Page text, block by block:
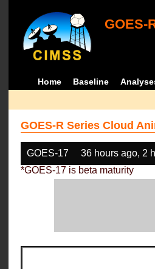
GOES-
Home Baseline
GOES-R Series Cloud
GOES-17 36 hours ago, 2
*GOES-17 is beta maturity